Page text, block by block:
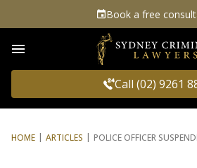
Book a free
Call (02) 9261
HOME ARTICLES POLICE OFFICER